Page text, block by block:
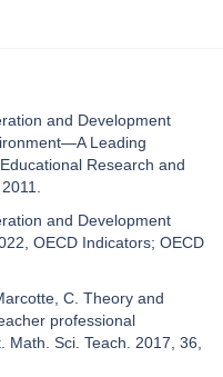
and Development
Leading
Research and
and Development
OECD Indicators; OECD
C. Theory and
professional
Sci. Teach. 2017, 36,